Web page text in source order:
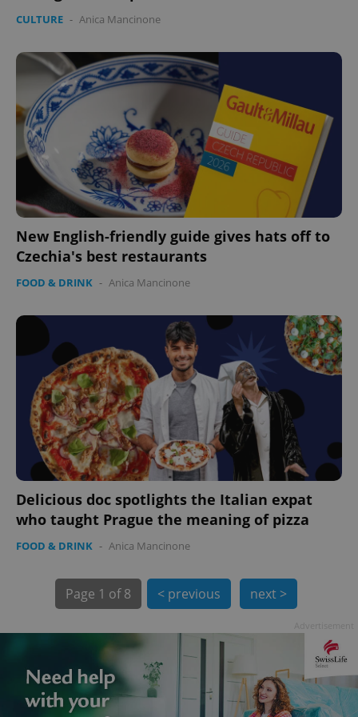
CULTURE - Anica Mancinone
New English-friendly guide gives hats off to
Czechia's best restaurants
FOOD & DRINK - Anica Mancinone
Delicious doc spotlights the Italian expat
who taught Prague the meaning of pizza
FOOD & DRINK - Anica Mancinone
Page 1 of 8 < previous next >
expss
PHPSESSID
PHP.net
exprt .expats.cz